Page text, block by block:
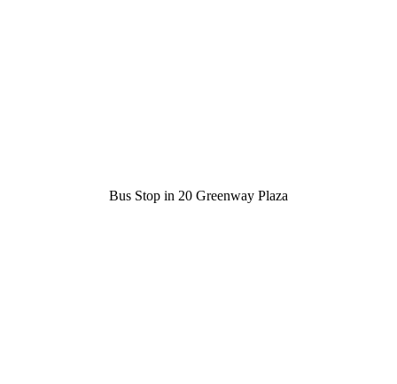
Bus Stop in 20 Greenway Plaza